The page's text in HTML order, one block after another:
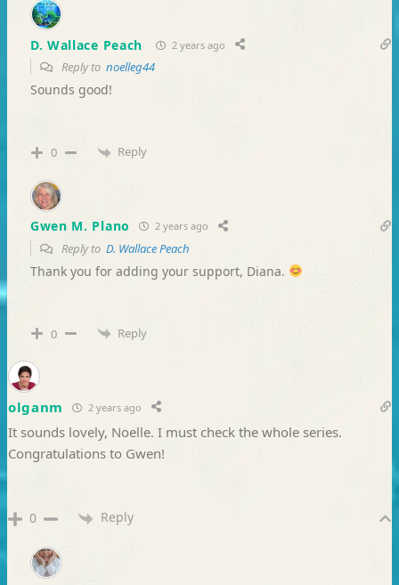
D. Wallace Peach 2 years ago
Reply to noelleg44
Sounds good!
0 Reply
Gwen M. Plano 2 years ago
Reply to D. Wallace Peach
Thank you for adding your support, Diana.
0 Reply
olganm 2 years ago
It sounds lovely, Noelle. I must check the whole series.
Congratulations to Gwen!
0 Reply